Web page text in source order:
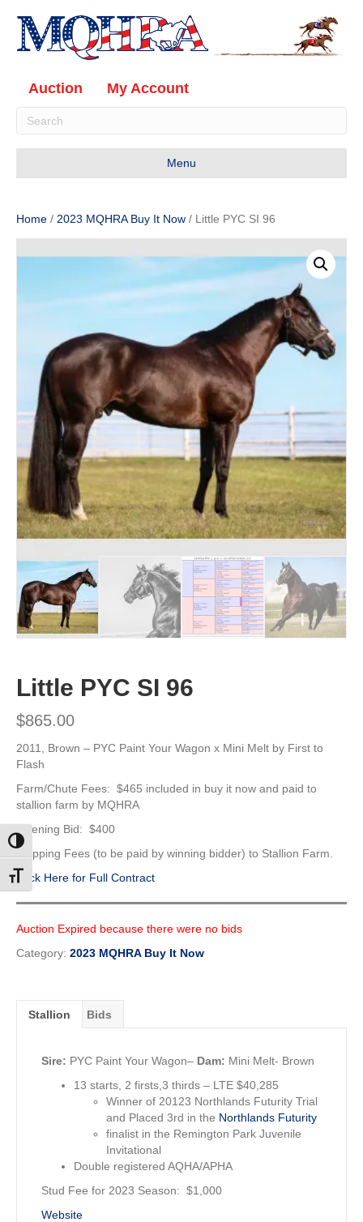
Toggle High Contrast
Toggle Font size
Auction My Account
Menu
Home / 2023 MQHRA Buy It Now / Little PYC SI 96
Little PYC SI 96
$865.00
2011, Brown – PYC Paint Your Wagon x Mini Melt by First to
Flash
Farm/Chute Fees: $465 included in buy it now and paid to
stallion farm by MQHRA
Opening Bid: $400
Shipping Fees (to be paid by winning bidder) to Stallion Farm.
Click Here for Full Contract
Auction Expired because there were no bids
Category: 2023 MQHRA Buy It Now
Stallion Bids
Sire: PYC Paint Your Wagon– Dam: Mini Melt- Brown
13 starts, 2 firsts,3 thirds – LTE $40,285
Winner of 20123 Northlands Futurity Trial
and Placed 3rd in the Northlands Futurity
finalist in the Remington Park Juvenile
Invitational
Double registered AQHA/APHA
Stud Fee for 2023 Season: $1,000
Website